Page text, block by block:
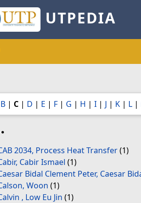
UTPEDIA
B | C | D | E | F | G | H | I | J | K | L |
2034, Process Heat Transfer(1)
Cabir Ismael (1)
Bidal Clement Peter, Caesar
Woon (1)
, Low Eu Jin (1)